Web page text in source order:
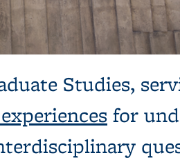
Studies,
for